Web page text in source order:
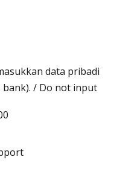
data pribadi
bank). / Do not input